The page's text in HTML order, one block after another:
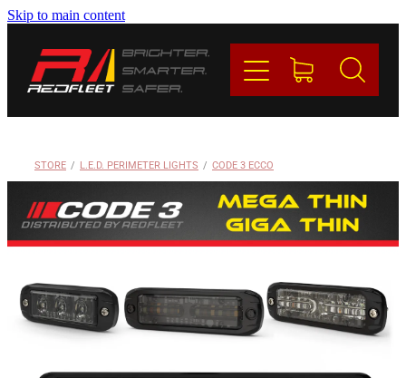
Skip to main content
STORE / L.E.D. PERIMETER LIGHTS / CODE 3 ECCO
BRANDS
CONTACT
My Account